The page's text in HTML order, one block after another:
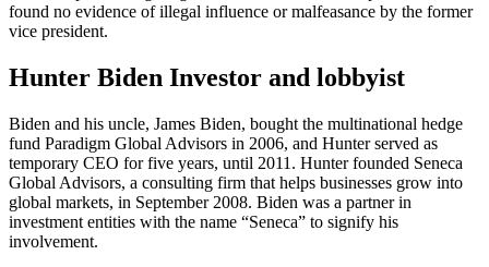
found no evidence of illegal influence or malfeasance by the former
vice president.
Hunter Biden Investor and lobbyist
Biden and his uncle, James Biden, bought the multinational hedge
fund Paradigm Global Advisors in 2006, and Hunter served as
temporary CEO for five years, until 2011. Hunter founded Seneca
Global Advisors, a consulting firm that helps businesses grow into
global markets, in September 2008. Biden was a partner in
investment entities with the name “Seneca” to signify his
involvement.